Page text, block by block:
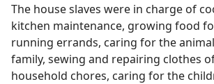
The house slaves were in charge of
kitchen maintenance, growing food
running errands, caring for the
family, sewing and repairing clothes
household chores, caring for the